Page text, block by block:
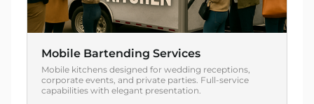
Mobile Bartending Services
Mobile kitchens designed for wedding receptions,
corporate events, and private parties. Full-service
capabilities with elegant presentation.